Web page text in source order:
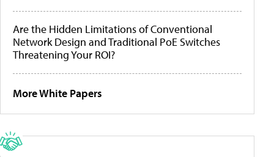
Are the Hidden Limitations of Conventional
Network Design and Traditional PoE Switches
Threatening Your ROI?
More White Papers